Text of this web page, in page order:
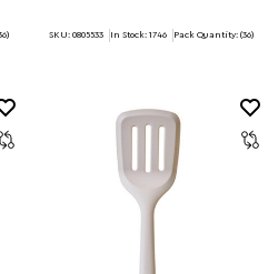
SKU: 0805533 In Stock: 1746 Pack Quantity: (36)